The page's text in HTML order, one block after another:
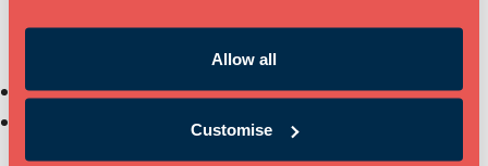
Allow all
Customise
Book a tour of Mansfield Innovation Centre
Get more information on workspace sizes, pricing &
availability